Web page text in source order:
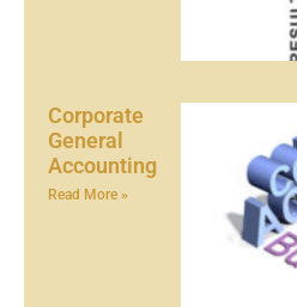
Corporate
General
Accounting
Read More »